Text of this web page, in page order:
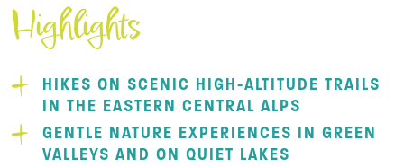
Highlights
HIKES ON SCENIC HIGH-ALTITUDE TRAILS
IN THE EASTERN CENTRAL ALPS
GENTLE NATURE EXPERIENCES IN GREEN
VALLEYS AND ON QUIET LAKES